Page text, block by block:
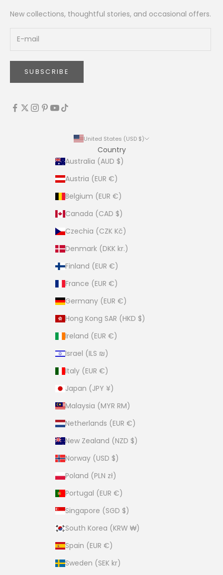
New collections, thoughtful stories, and occasional offers.
SUBSCRIBE
United States (USD $)
Country
Australia (AUD $)
Austria (EUR €)
Belgium (EUR €)
Canada (CAD $)
Czechia (CZK Kč)
Denmark (DKK kr.)
Finland (EUR €)
France (EUR €)
Germany (EUR €)
Hong Kong SAR (HKD $)
Ireland (EUR €)
Israel (ILS ₪)
Italy (EUR €)
Japan (JPY ¥)
Malaysia (MYR RM)
Netherlands (EUR €)
New Zealand (NZD $)
Norway (USD $)
Poland (PLN zł)
Portugal (EUR €)
Singapore (SGD $)
South Korea (KRW ₩)
Spain (EUR €)
Sweden (SEK kr)